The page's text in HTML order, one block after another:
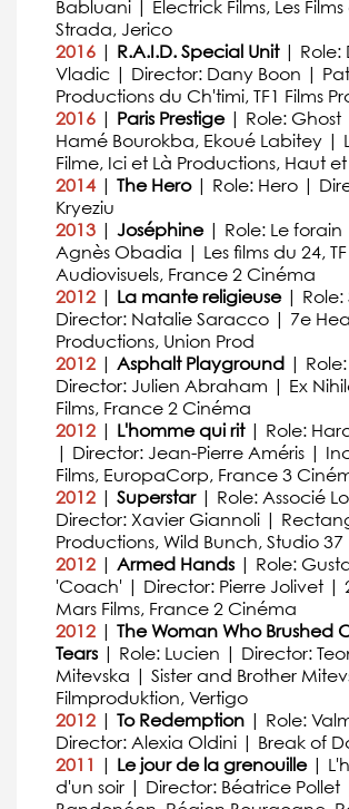
Babluani | Electrick Films, Les
Strada, Jerico
2016 | R.A.I.D. Special Unit| Role:
Vladic | Director: Dany Boon |
Productions du Ch'timi, TF1 Films
2016 | Paris Prestige| Role: Ghost
Hamé Bourokba, Ekoué Labitey |
Filme, Ici et Là Productions, Haut
2014| The Hero| Role: Hero |
Kryeziu
2013 | Joséphine| Role: Le forain
Agnès Obadia | Les films du 24,
Audiovisuels, France 2 Cinéma
2012 | La mante religieuse| Role:
Director: Natalie Saracco | 7e
Productions, Union Prod
2012 | Asphalt Playground |
Director: Julien Abraham | Ex
Films, France 2 Cinéma
2012 | L'homme qui rit| Role:
| Director: Jean-Pierre Améris |
Films, EuropaCorp, France 3
2012 | Superstar| Role: Associé
Director: Xavier Giannoli |
Productions, Wild Bunch, Studio 37
2012 | Armed Hands | Role:
'Coach' | Director: Pierre Jolivet |
Mars Films, France 2 Cinéma
2012 | The Woman Who Brushed
Tears | Role: Lucien | Director:
Mitevska | Sister and Brother
Filmproduktion, Vertigo
2012 | To Redemption | Role:
Director: Alexia Oldini | Break of
2011 | Le jour de la grenouille|
d'un soir | Director: Béatrice Pollet